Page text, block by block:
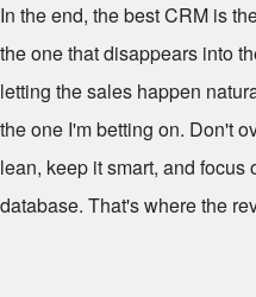
In the end, the best CRM is
the one that disappears into
letting the sales happen
the one I'm betting on. Don't
lean, keep it smart, and
database. That's where the